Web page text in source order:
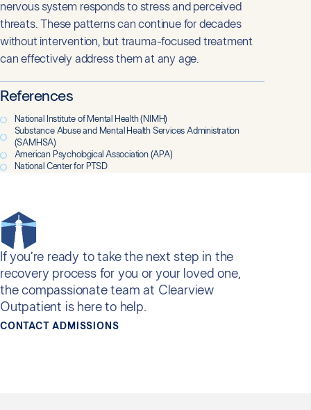
nervous system responds to stress and perceived
threats. These patterns can continue for decades
without intervention, but trauma-focused treatment
can effectively address them at any age.
References
National Institute of Mental Health (NIMH)
Substance Abuse and Mental Health Services Administration
(SAMHSA)
American Psychological Association (APA)
National Center for PTSD
If you’re ready to take the next step in the
recovery process for you or your loved one,
the compassionate team at Clearview
Outpatient is here to help.
CONTACT ADMISSIONS